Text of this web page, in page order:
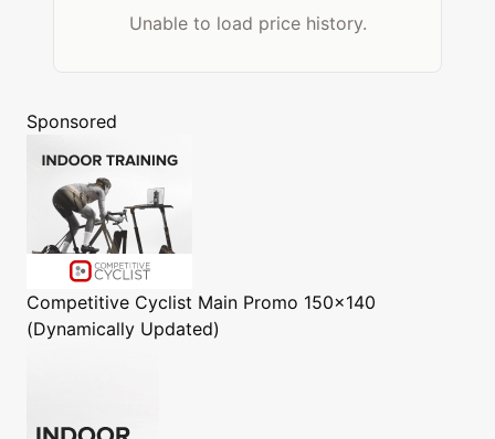
Unable to load price history.
Sponsored
Competitive Cyclist Main Promo 150x140
(Dynamically Updated)